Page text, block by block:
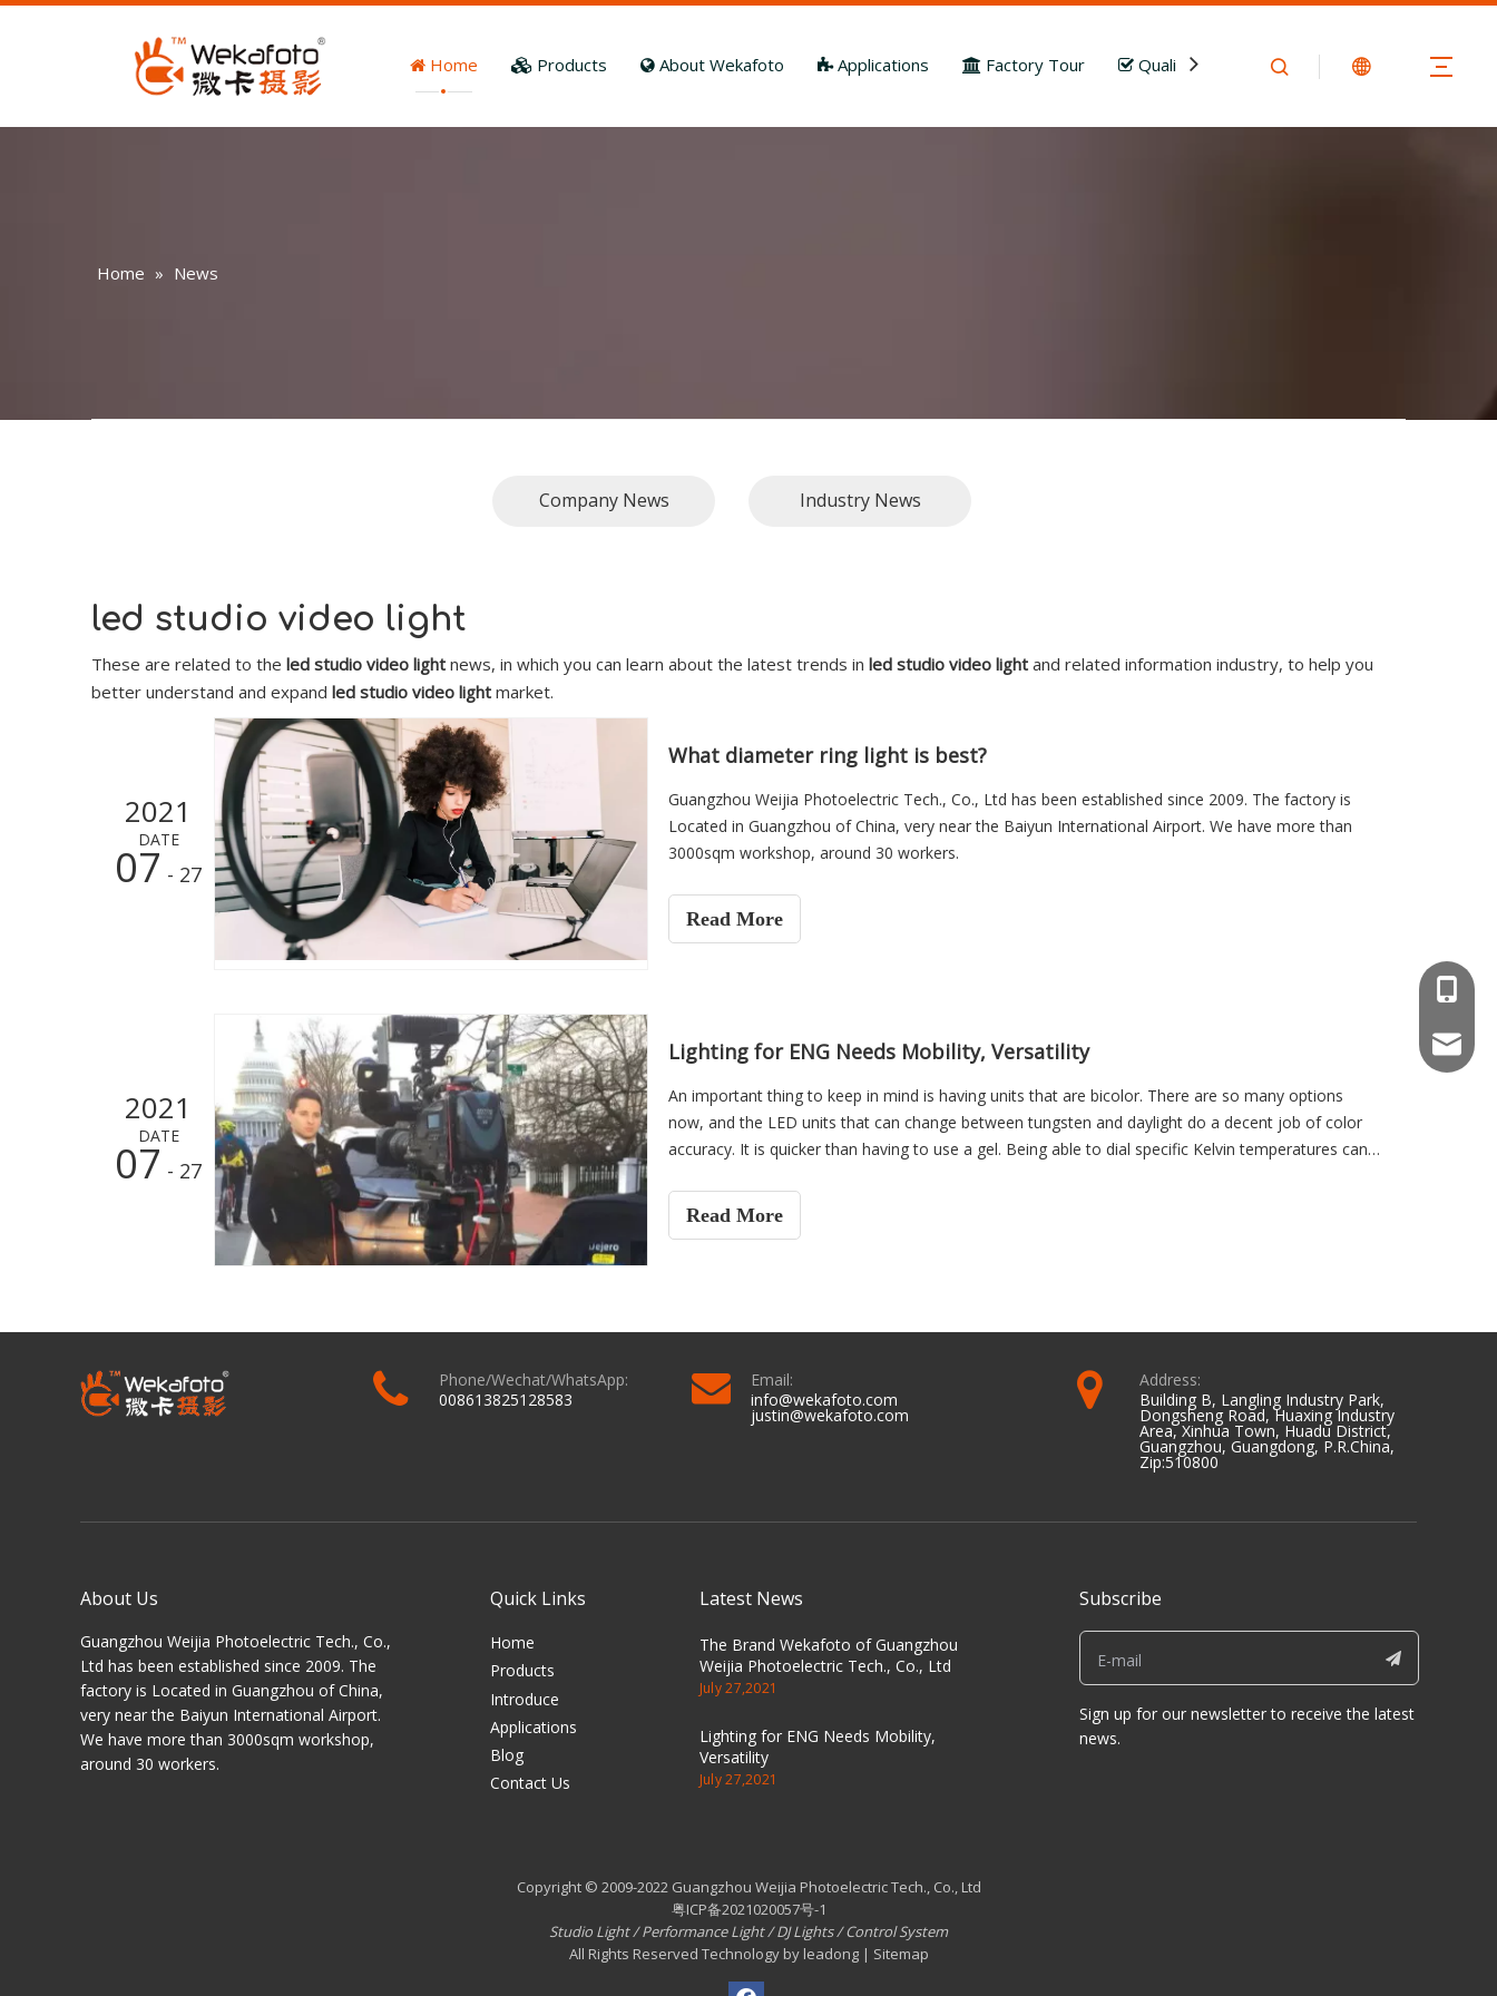
Home Products About Wekafoto Applications Factory Tour Quality Control Download
Home » News
Company News Industry News
led studio video light
These are related to the led studio video light news, in which you can learn about the latest trends in led studio video light and related information industry, to help you
better understand and expand led studio video light market.
2021
DATE
07 - 27
What diameter ring light is best?
Guangzhou Weijia Photoelectric Tech., Co., Ltd has been established since 2009. The factory is
Located in Guangzhou of China, very near the Baiyun International Airport. We have more than
3000sqm workshop, around 30 workers.
Read More
2021
DATE
07 - 27
Lighting for ENG Needs Mobility, Versatility
An important thing to keep in mind is having units that are bicolor. There are so many options
now, and the LED units that can change between tungsten and daylight do a decent job of color
accuracy. It is quicker than having to use a gel. Being able to dial specific Kelvin temperatures can
Read More
Phone/Wechat/WhatsApp:
008613825128583
Email:
info@wekafoto.com
justin@wekafoto.com
Address:
Building B, Langling Industry Park,
Dongsheng Road, Huaxing Industry
Area, Xinhua Town, Huadu District,
Guangzhou, Guangdong, P.R.China,
Zip:510800
About Us
Guangzhou Weijia Photoelectric Tech., Co.,
Ltd has been established since 2009. The
factory is Located in Guangzhou of China,
very near the Baiyun International Airport.
We have more than 3000sqm workshop,
around 30 workers.
Quick Links
Home
Products
Introduce
Applications
Blog
Contact Us
Latest News
The Brand Wekafoto of Guangzhou
Weijia Photoelectric Tech., Co., Ltd
July 27,2021
Lighting for ENG Needs Mobility,
Versatility
July 27,2021
Subscribe
Sign up for our newsletter to receive the latest
news.
Copyright © 2009-2022 Guangzhou Weijia Photoelectric Tech., Co., Ltd
粤ICP备2021020057号-1
Studio Light/Performance Light/DJ Lights/Control System
All Rights Reserved Technology by leadong | Sitemap